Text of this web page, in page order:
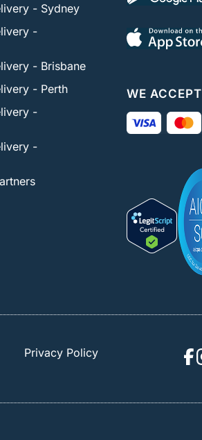
- Sydney
-
- Brisbane
- Perth
-
-
WE ACCEPT
Privacy Policy